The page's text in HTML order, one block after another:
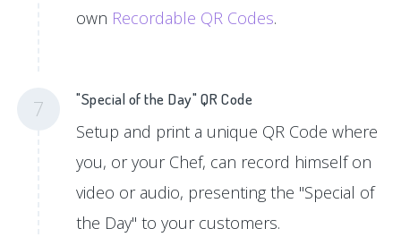
own Recordable QR Codes.
7 "Special of the Day" QR Code
Setup and print a unique QR Code where
you, or your Chef, can record himself on
video or audio, presenting the "Special of
the Day" to your customers.